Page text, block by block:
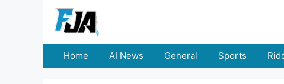
Home AI News General Sports